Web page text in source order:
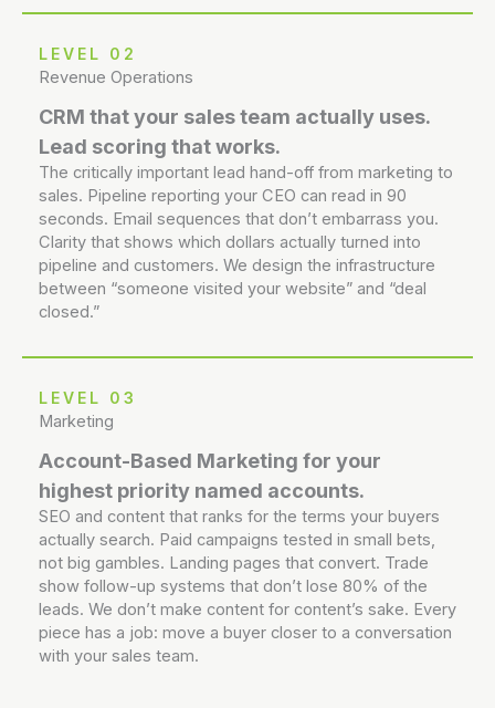
LEVEL 02
Revenue Operations
CRM that your sales team actually uses.
Lead scoring that works.
The critically important lead hand-off from marketing to
sales. Pipeline reporting your CEO can read in 90
seconds. Email sequences that don’t embarrass you.
Clarity that shows which dollars actually turned into
pipeline and customers. We design the infrastructure
between “someone visited your website” and “deal
closed.”
LEVEL 03
Marketing
Account-Based Marketing for your
highest priority named accounts.
SEO and content that ranks for the terms your buyers
actually search. Paid campaigns tested in small bets,
not big gambles. Landing pages that convert. Trade
show follow-up systems that don’t lose 80% of the
leads. We don’t make content for content’s sake. Every
piece has a job: move a buyer closer to a conversation
with your sales team.